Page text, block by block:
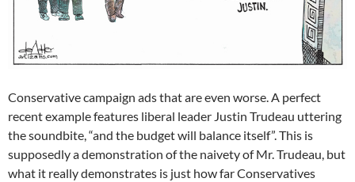
Conservative campaign ads that are even worse. A perfect
recent example features liberal leader Justin Trudeau uttering
the soundbite, “and the budget will balance itself”. This is
supposedly a demonstration of the naivety of Mr. Trudeau, but
what it really demonstrates is just how far Conservatives